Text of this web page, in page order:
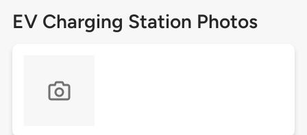
EV Charging Station Photos